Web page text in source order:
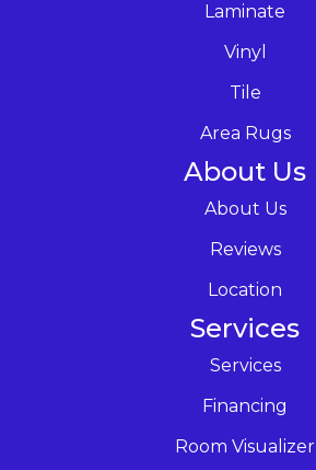
Laminate
Vinyl
Tile
Area Rugs
About Us
About Us
Reviews
Location
Services
Services
Financing
Room Visualizer